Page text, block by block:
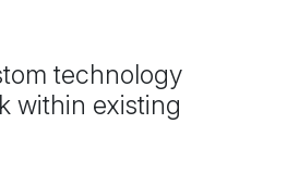
technology
within existing